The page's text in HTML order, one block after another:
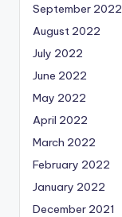
September 2022
August 2022
July 2022
June 2022
May 2022
April 2022
March 2022
February 2022
January 2022
December 2021